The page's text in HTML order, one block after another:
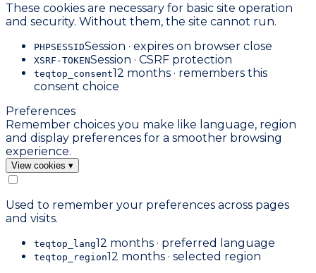
These cookies are necessary for basic site operation
and security. Without them, the site cannot run.
PHPSESSIDSession · expires on browser close
XSRF-TOKENSession · CSRF protection
teqtop_consent12 months · remembers this
consent choice
Preferences
Remember choices you make like language, region
and display preferences for a smoother browsing
experience.
View cookies ▾
Used to remember your preferences across pages
and visits.
teqtop_lang12 months · preferred language
teqtop_region12 months · selected region